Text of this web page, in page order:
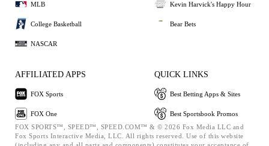
MLB
College Basketball
NASCAR
Kevin Harvick's Happy Hour
Bear Bets
AFFILIATED APPS
FOX Sports
FOX One
QUICK LINKS
Best Betting Apps & Sites
Best Sportsbook Promos
FOX SPORTS™, SPEED™, SPEED.COM™ & © 2026 Fox Media LLC and
Fox Sports Interactive Media, LLC. All rights reserved. Use of this website